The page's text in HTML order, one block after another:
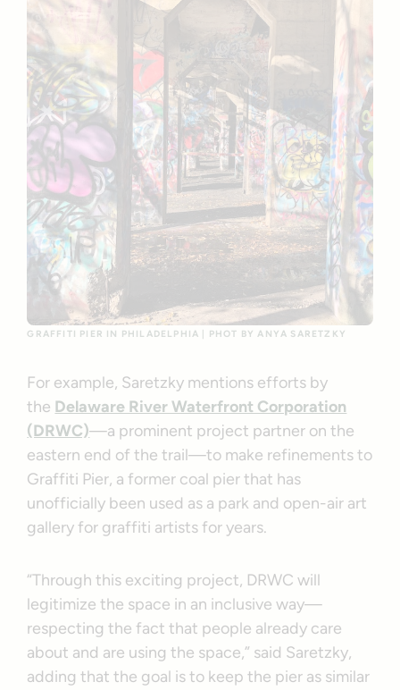
GRAFFITI PIER IN PHILADELPHIA | PHOT BY ANYA SARETZKY
For example, Saretzky mentions efforts by
the Delaware River Waterfront Corporation
(DRWC)—a prominent project partner on the
eastern end of the trail—to make refinements to
Graffiti Pier, a former coal pier that has
unofficially been used as a park and open-air art
gallery for graffiti artists for years.
“Through this exciting project, DRWC will
legitimize the space in an inclusive way—
respecting the fact that people already care
about and are using the space,” said Saretzky,
adding that the goal is to keep the pier as similar